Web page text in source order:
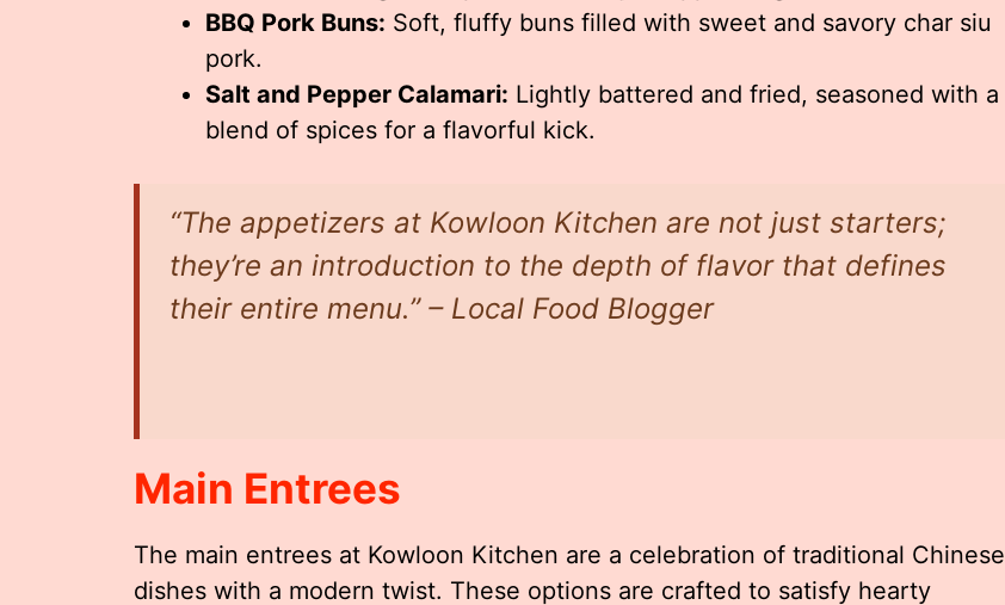
BBQ Pork Buns: Soft, fluffy buns filled with sweet and savory char siu
pork.
Salt and Pepper Calamari: Lightly battered and fried, seasoned with a
blend of spices for a flavorful kick.
“The appetizers at Kowloon Kitchen are not just starters;
they’re an introduction to the depth of flavor that defines
their entire menu.” – Local Food Blogger
Main Entrees
The main entrees at Kowloon Kitchen are a celebration of traditional Chinese
dishes with a modern twist. These options are crafted to satisfy hearty